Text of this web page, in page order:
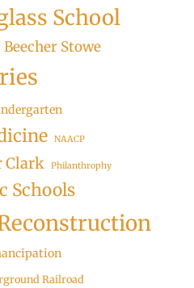
School
Stowe
NAACP
Clark Philanthrophy
Schools
Railroad